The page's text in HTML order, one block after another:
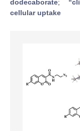
dodecaborate;
cellular uptake